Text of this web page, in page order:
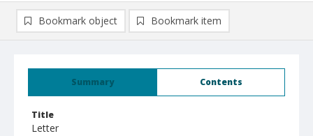
Summary Contents
Title
Letter
Bookmark object Bookmark item